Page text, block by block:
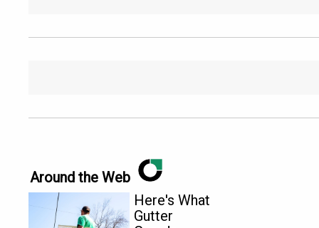
Around the Web
Here's What
Gutter